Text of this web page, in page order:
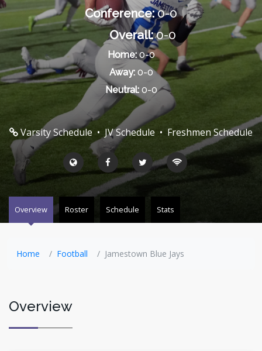
Conference:0-0
Overall:0-0
Home:0-0
Away:0-0
Neutral:0-0
Varsity Schedule • JV Schedule • Freshmen Schedule
Overview Roster Schedule Stats
Home Football Jamestown Blue Jays
Overview